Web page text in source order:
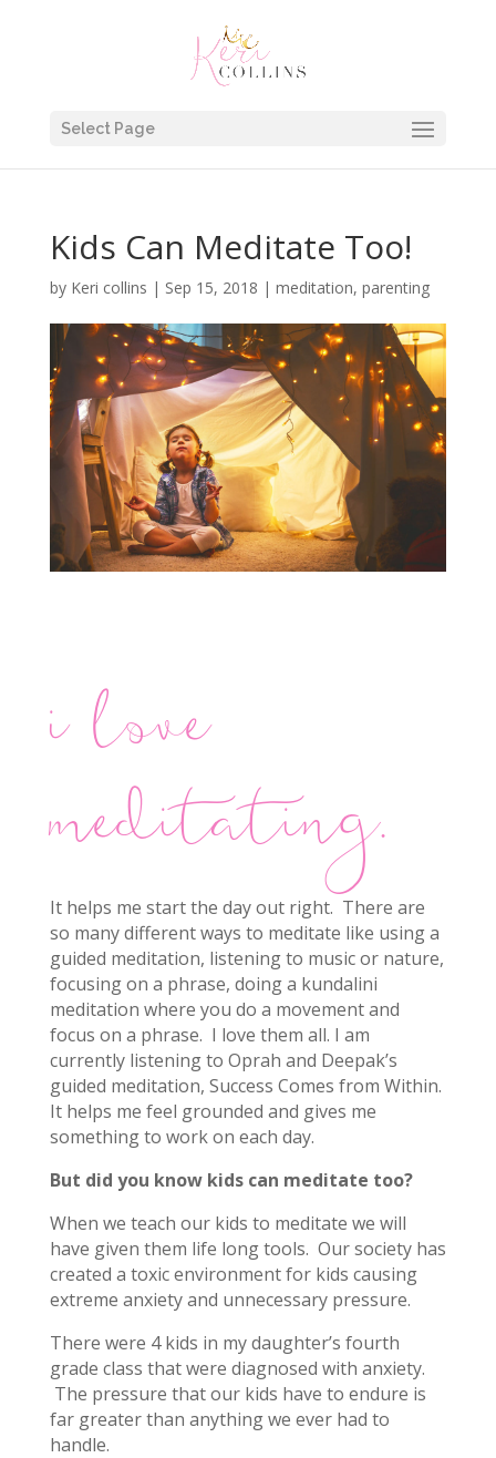
Select Page
Kids Can Meditate Too!
by Keri collins | Sep 15, 2018 | meditation, parenting
i love
meditating.
It helps me start the day out right. There are
so many different ways to meditate like using a
guided meditation, listening to music or nature,
focusing on a phrase, doing a kundalini
meditation where you do a movement and
focus on a phrase. I love them all. I am
currently listening to Oprah and Deepak’s
guided meditation, Success Comes from Within.
It helps me feel grounded and gives me
something to work on each day.
But did you know kids can meditate too?
When we teach our kids to meditate we will
have given them life long tools. Our society has
created a toxic environment for kids causing
extreme anxiety and unnecessary pressure.
There were 4 kids in my daughter’s fourth
grade class that were diagnosed with anxiety.
The pressure that our kids have to endure is
far greater than anything we ever had to
handle.